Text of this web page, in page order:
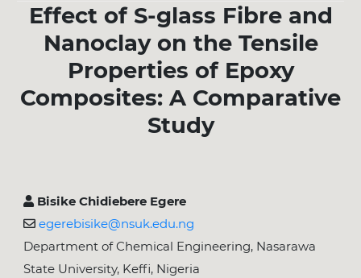
Effect of S-glass Fibre and
Nanoclay on the Tensile
Properties of Epoxy
Composites: A Comparative
Study
Bisike Chidiebere Egere
egerebisike@nsuk.edu.ng
Department of Chemical Engineering, Nasarawa
State University, Keffi, Nigeria